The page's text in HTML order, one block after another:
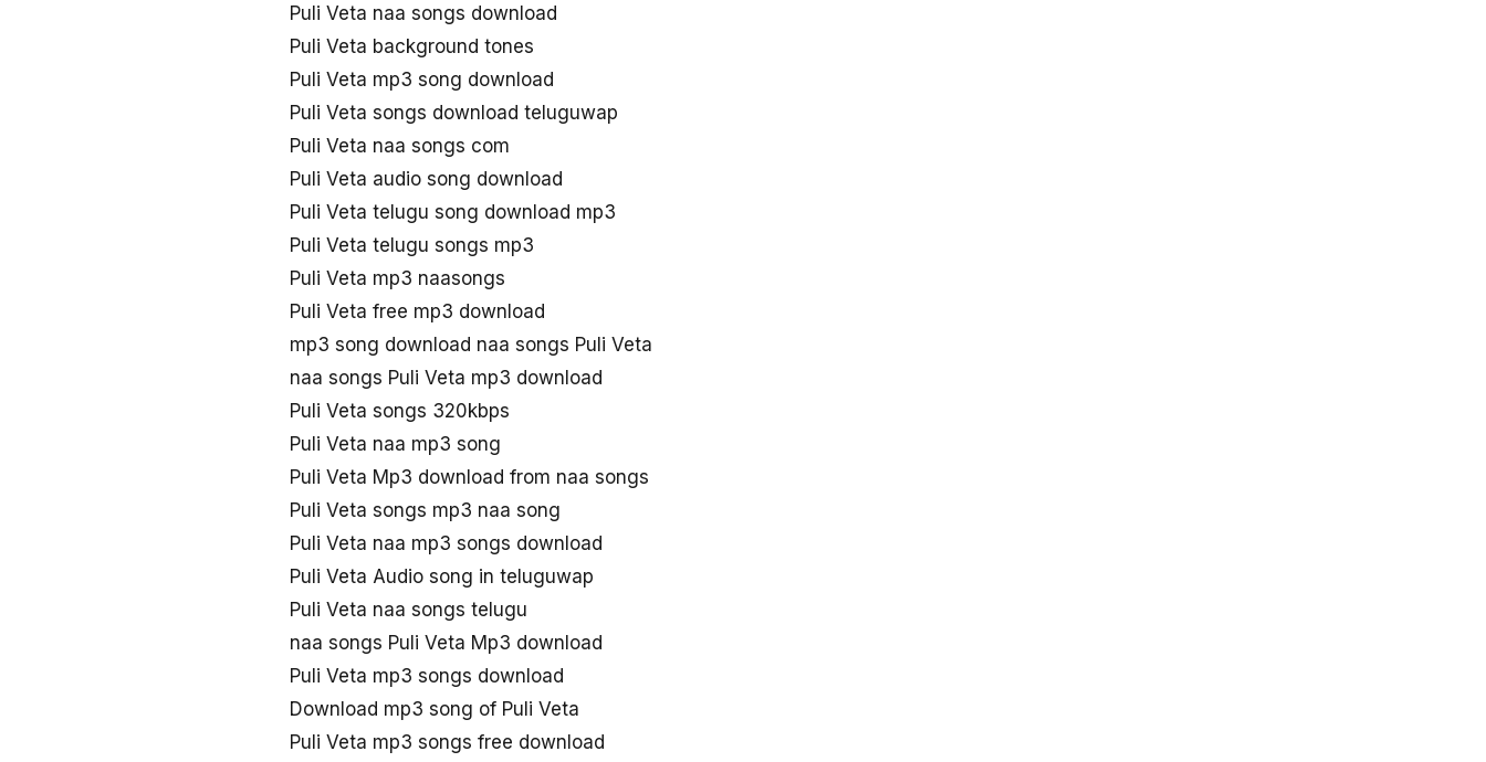
Puli Veta naa songs download
Puli Veta background tones
Puli Veta mp3 song download
Puli Veta songs download teluguwap
Puli Veta naa songs com
Puli Veta audio song download
Puli Veta telugu song download mp3
Puli Veta telugu songs mp3
Puli Veta mp3 naasongs
Puli Veta free mp3 download
mp3 song download naa songs Puli Veta
naa songs Puli Veta mp3 download
Puli Veta songs 320kbps
Puli Veta naa mp3 song
Puli Veta Mp3 download from naa songs
Puli Veta songs mp3 naa song
Puli Veta naa mp3 songs download
Puli Veta Audio song in teluguwap
Puli Veta naa songs telugu
naa songs Puli Veta Mp3 download
Puli Veta mp3 songs download
Download mp3 song of Puli Veta
Puli Veta mp3 songs free download